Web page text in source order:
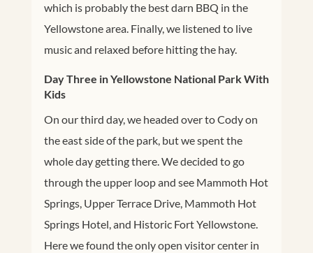
which is probably the best darn BBQ in the
Yellowstone area. Finally, we listened to live
music and relaxed before hitting the hay.
Day Three in Yellowstone National Park With
Kids
On our third day, we headed over to Cody on
the east side of the park, but we spent the
whole day getting there. We decided to go
through the upper loop and see Mammoth Hot
Springs, Upper Terrace Drive, Mammoth Hot
Springs Hotel, and Historic Fort Yellowstone.
Here we found the only open visitor center in